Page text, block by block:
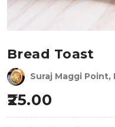
Bread Toast
Suraj Maggi Point,
25.00